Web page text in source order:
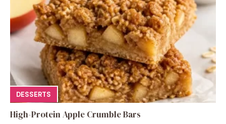
DESSERTS
High-Protein Apple Crumble Bars